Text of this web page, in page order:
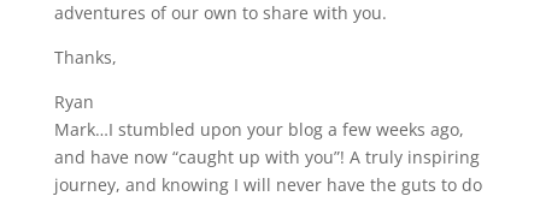
adventures of our own to share with you.
Thanks,
Ryan
Mark…I stumbled upon your blog a few weeks ago,
and have now “caught up with you”! A truly inspiring
journey, and knowing I will never have the guts to do